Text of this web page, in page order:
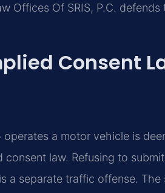
Offices Of SRIS, P.C.
Consent
a motor vehicle is
consent law. Refusing to
a separate traffic offense.